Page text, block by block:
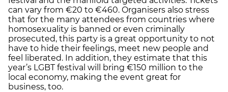
can vary from €20 to €460. Organisers also stress
that for the many attendees from countries where
homosexuality is banned or even criminally
prosecuted, this party is a great opportunity to not
have to hide their feelings, meet new people and
feel liberated. In addition, they estimate that this
year’s LGBT festival will bring €150 million to the
local economy, making the event great for
business, too.